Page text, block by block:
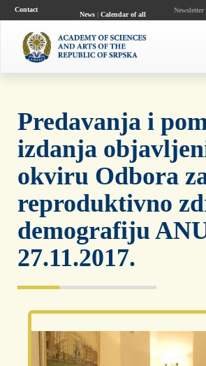
Contact
News| Calendar of all
Newsletter
Predavanja i
izdanja
okviru Odbora
reproduktivno
demografiju
27.11.2017.